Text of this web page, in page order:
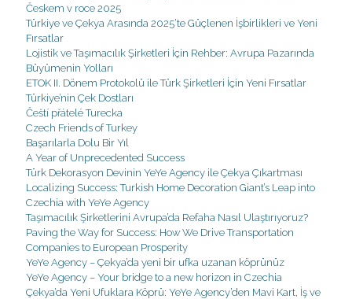
Českem v roce 2025
Türkiye ve Çekya Arasında 2025’te Güçlenen İşbirlikleri ve Yeni
Fırsatlar
Lojistik ve Taşımacılık Şirketleri İçin Rehber: Avrupa Pazarında
Büyümenin Yolları
ETOK II. Dönem Protokolü ile Türk Şirketleri İçin Yeni Fırsatlar
Türkiye’nin Çek Dostları
Čeští přátelé Turecka
Czech Friends of Turkey
Başarılarla Dolu Bir Yıl
A Year of Unprecedented Success
Türk Dekorasyon Devinin YeYe Agency ile Çekya Çıkartması
Localizing Success: Turkish Home Decoration Giant’s Leap into
Czechia with YeYe Agency
Taşımacılık Şirketlerini Avrupa’da Refaha Nasıl Ulaştırıyoruz?
Paving the Way for Success: How We Drive Transportation
Companies to European Prosperity
YeYe Agency – Çekya’da yeni bir ufka uzanan köprünüz
YeYe Agency – Your bridge to a new horizon in Czechia
Çekya’da Yeni Ufuklara Köprü: YeYe Agency’den Mavi Kart, İş ve